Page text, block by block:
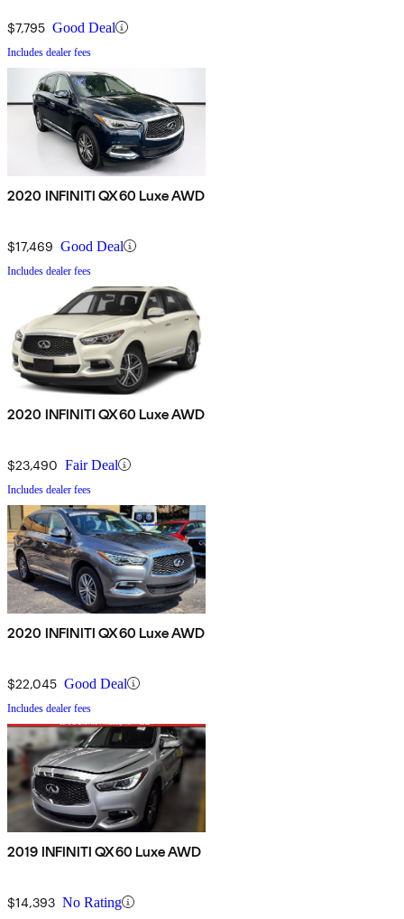
$7,795 Good Deal
Includes dealer fees
2020 INFINITI QX60 Luxe AWD
$17,469 Good Deal
Includes dealer fees
2020 INFINITI QX60 Luxe AWD
$23,490 Fair Deal
Includes dealer fees
2020 INFINITI QX60 Luxe AWD
$22,045 Good Deal
Includes dealer fees
2019 INFINITI QX60 Luxe AWD
$14,393 No Rating